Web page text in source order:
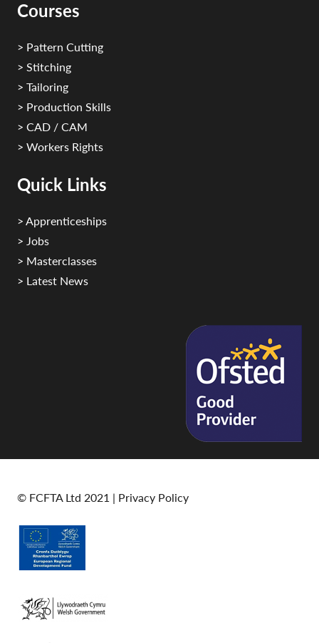
Courses
> Pattern Cutting
> Stitching
> Tailoring
> Production Skills
> CAD / CAM
> Workers Rights
Quick Links
> Apprenticeships
> Jobs
> Masterclasses
> Latest News
© FCFTA Ltd 2021 | Privacy Policy